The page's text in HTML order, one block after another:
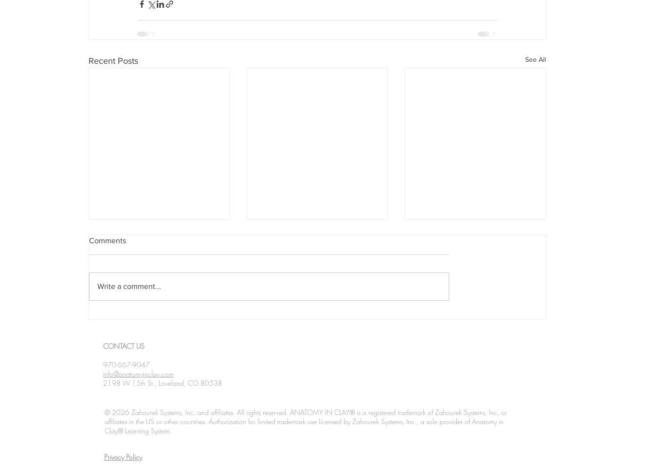
Recent Posts See All
Comments
Write a comment...
CONTACT US
970-667-9047
info@anatomyinclay.com
2198 W 15th St., Loveland, CO 80538
© 2026 Zahourek Systems, Inc. and affiliates. All rights reserved. ANATOMY IN CLAY® is a registered trademark of Zahourek Systems, Inc. or
affiliates in the US or other countries. Authorization for limited trademark use licensed by Zahourek Systems, Inc., a sole provider of Anatomy in
Clay® Learning System.
Privacy Policy